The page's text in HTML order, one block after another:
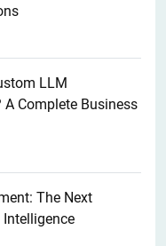
LLM
A Complete Business
The Next